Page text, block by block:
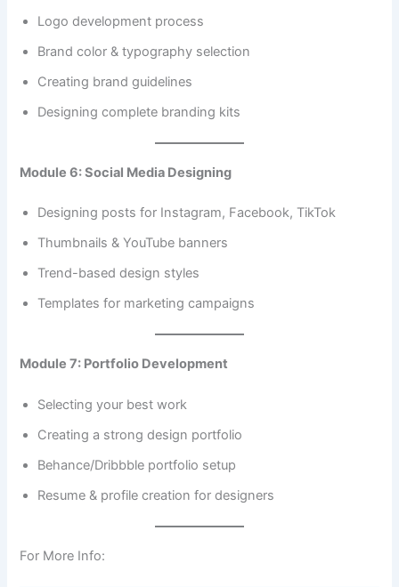
Logo development process
Brand color & typography selection
Creating brand guidelines
Designing complete branding kits
Module 6: Social Media Designing
Designing posts for Instagram, Facebook, TikTok
Thumbnails & YouTube banners
Trend-based design styles
Templates for marketing campaigns
Module 7: Portfolio Development
Selecting your best work
Creating a strong design portfolio
Behance/Dribbble portfolio setup
Resume & profile creation for designers
For More Info: